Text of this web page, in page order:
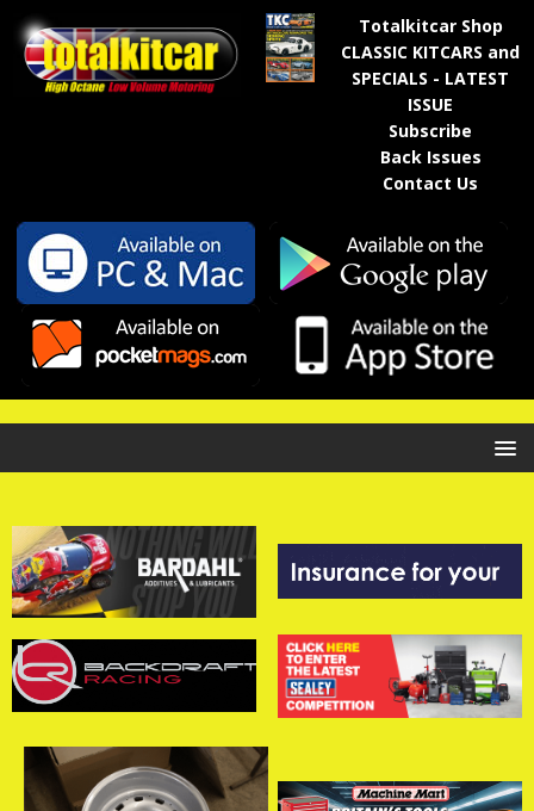
Totalkitcar Shop
CLASSIC KITCARS and
SPECIALS - LATEST
ISSUE
Subscribe
Back Issues
Contact Us